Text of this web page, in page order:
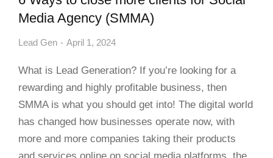
Media Agency (SMMA)
Lead Gen April 1, 2024
What is Lead Generation? If you’re looking for a
rewarding and highly profitable business, then
SMMA is what you should get into! The digital world
has changed how businesses operate now, with
more and more companies taking their products